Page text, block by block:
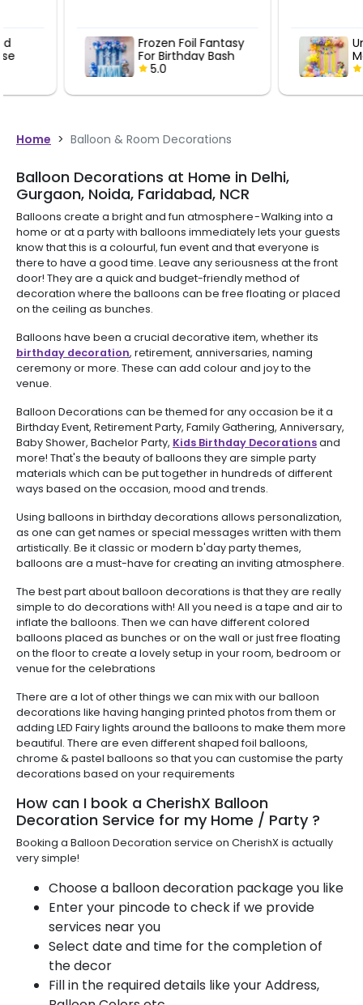
Frozen Foil Fantasy
For Birthday Bash
5.0
Unicorn
Magic
5.0
Home > Balloon & Room Decorations
Balloon Decorations at Home in Delhi,
Gurgaon, Noida, Faridabad, NCR
Balloons create a bright and fun atmosphere - Walking into a
home or at a party with balloons immediately lets your guests
know that this is a colourful, fun event and that everyone is
there to have a good time. Leave any seriousness at the front
door! They are a quick and budget-friendly method of
decoration where the balloons can be free floating or placed
on the ceiling as bunches.
Balloons have been a crucial decorative item, whether its
birthday decoration, retirement, anniversaries, naming
ceremony or more. These can add colour and joy to the
venue.
Balloon Decorations can be themed for any occasion be it a
Birthday Event, Retirement Party, Family Gathering, Anniversary,
Baby Shower, Bachelor Party, Kids Birthday Decorationsand
more! That's the beauty of balloons they are simple party
materials which can be put together in hundreds of different
ways based on the occasion, mood and trends.
Using balloons in birthday decorations allows personalization,
as one can get names or special messages written with them
artistically. Be it classic or modern b'day party themes,
balloons are a must-have for creating an inviting atmosphere.
The best part about balloon decorations is that they are really
simple to do decorations with! All you need is a tape and air to
inflate the balloons. Then we can have different colored
balloons placed as bunches or on the wall or just free floating
on the floor to create a lovely setup in your room, bedroom or
venue for the celebrations
There are a lot of other things we can mix with our balloon
decorations like having hanging printed photos from them or
adding LED Fairy lights around the balloons to make them more
beautiful. There are even different shaped foil balloons,
chrome & pastel balloons so that you can customise the party
decorations based on your requirements
How can I book a CherishX Balloon
Decoration Service for my Home / Party ?
Booking a Balloon Decoration service on CherishX is actually
very simple!
Choose a balloon decoration package you like
Enter your pincode to check if we provide
services near you
Select date and time for the completion of
the decor
Fill in the required details like your Address,